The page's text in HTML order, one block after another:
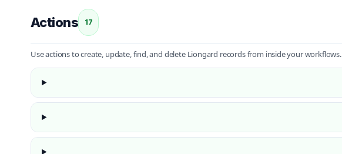
Actions 17
Use actions to create, update, find, and delete Liongard records from inside your workflows.